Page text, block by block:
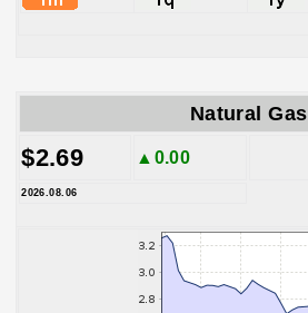
Natural Gas
$2.69 ▲0.00
2026.08.06